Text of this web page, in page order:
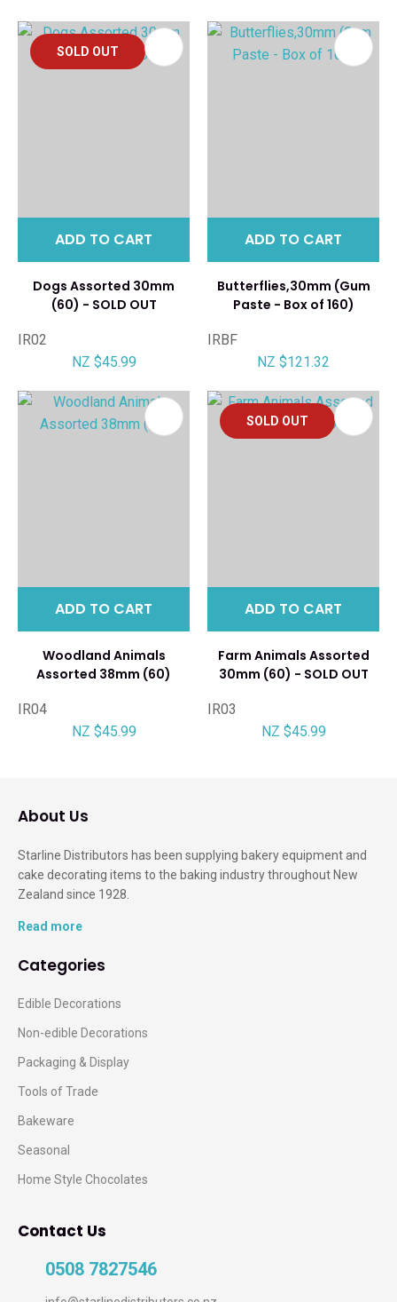
SOLD OUT
ADD TO CART
Dogs Assorted 30mm
(60) - SOLD OUT
IR02
NZ $45.99
ADD TO CART
Butterflies,30mm (Gum
Paste - Box of 160)
IRBF
NZ $121.32
ADD TO CART
Woodland Animals
Assorted 38mm (60)
IR04
NZ $45.99
SOLD OUT
ADD TO CART
Farm Animals Assorted
30mm (60) - SOLD OUT
IR03
NZ $45.99
About Us
Starline Distributors has been supplying bakery equipment and
cake decorating items to the baking industry throughout New
Zealand since 1928.
Read more
Categories
Edible Decorations
Non-edible Decorations
Packaging & Display
Tools of Trade
Bakeware
Seasonal
Home Style Chocolates
Contact Us
0508 7827546